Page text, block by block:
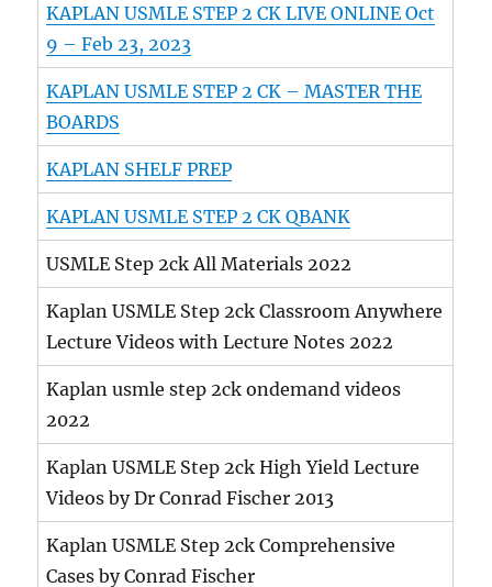
KAPLAN USMLE STEP 2 CK LIVE ONLINE Oct
9 – Feb 23, 2023
KAPLAN USMLE STEP 2 CK – MASTER THE
BOARDS
KAPLAN SHELF PREP
KAPLAN USMLE STEP 2 CK QBANK
USMLE Step 2ck All Materials 2022
Kaplan USMLE Step 2ck Classroom Anywhere
Lecture Videos with Lecture Notes 2022
Kaplan usmle step 2ck ondemand videos
2022
Kaplan USMLE Step 2ck High Yield Lecture
Videos by Dr Conrad Fischer 2013
Kaplan USMLE Step 2ck Comprehensive
Cases by Conrad Fischer